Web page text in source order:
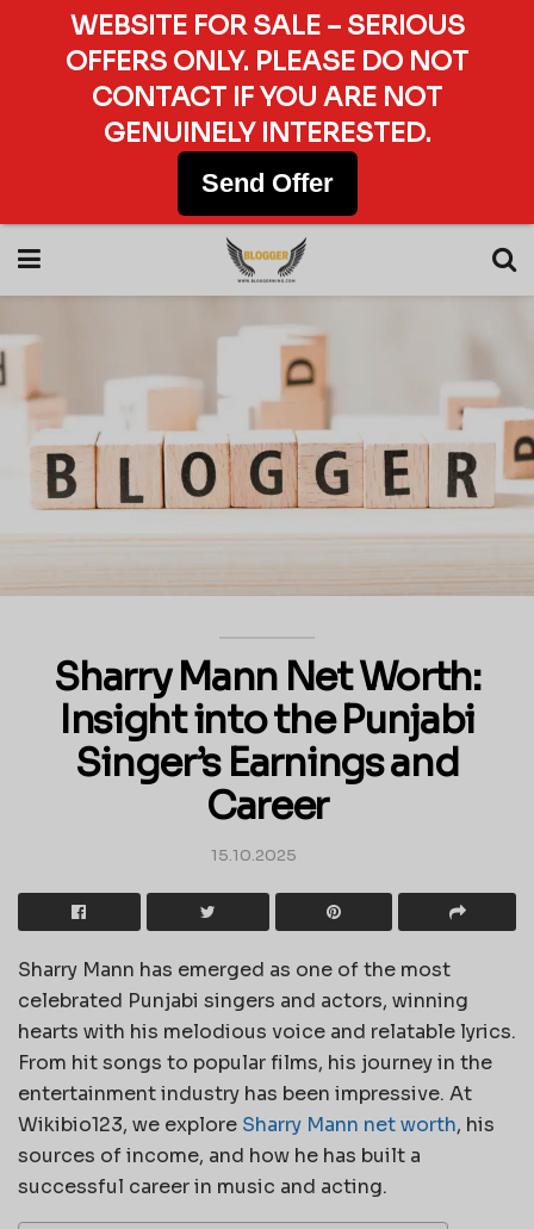
Sharry Mann Net Worth:
Insight into the Punjabi
Singer’s Earnings and
Career
15.10.2025
Sharry Mann has emerged as one of the most
celebrated Punjabi singers and actors, winning
hearts with his melodious voice and relatable lyrics.
From hit songs to popular films, his journey in the
entertainment industry has been impressive. At
Wikibio123, we explore Sharry Mann net worth, his
sources of income, and how he has built a
successful career in music and acting.
WEBSITE FOR SALE – SERIOUS
OFFERS ONLY. PLEASE DO NOT
CONTACT IF YOU ARE NOT
GENUINELY INTERESTED.
Send Offer